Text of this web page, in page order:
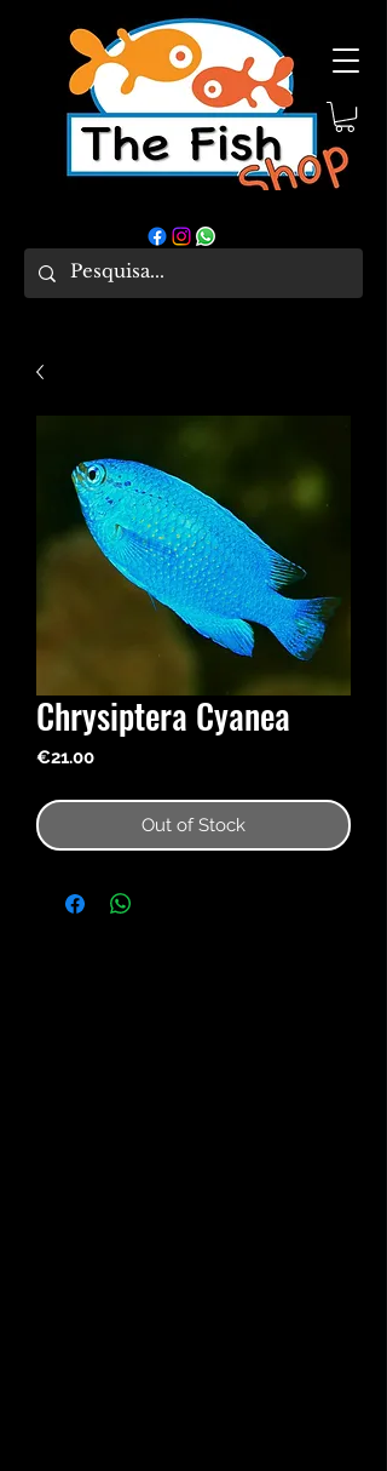
Chrysiptera Cyanea
€21.00Price
Out of Stock